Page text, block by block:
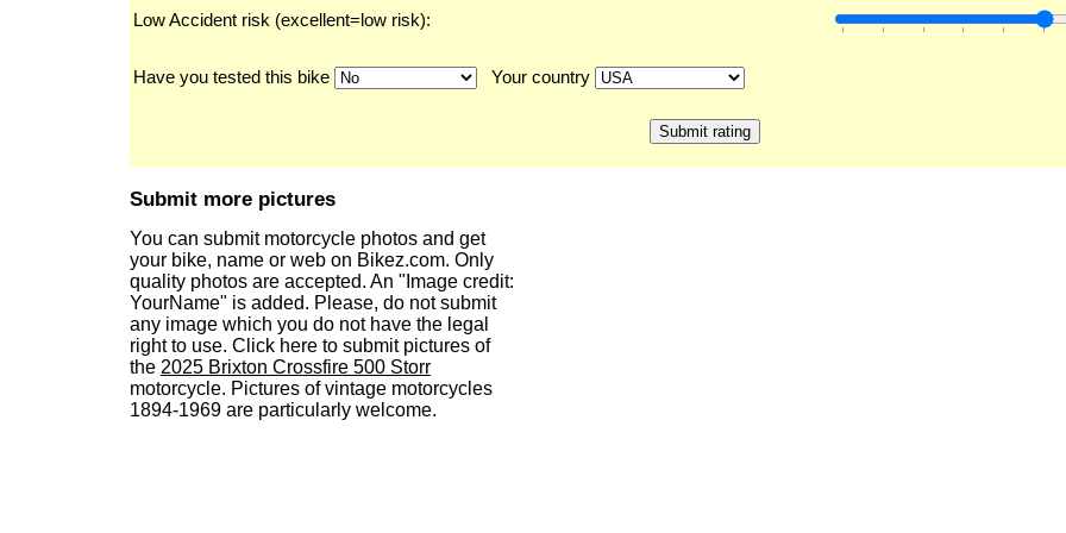
Low Accident risk (excellent=low risk):
Have you tested this bike Your country
Submit more pictures
You can submit motorcycle photos and get
your bike, name or web on Bikez.com. Only
quality photos are accepted. An "Image credit:
YourName" is added. Please, do not submit
any image which you do not have the legal
right to use. Click here to submit pictures of
the 2025 Brixton Crossfire 500 Storr
motorcycle. Pictures of vintage motorcycles
1894-1969 are particularly welcome.